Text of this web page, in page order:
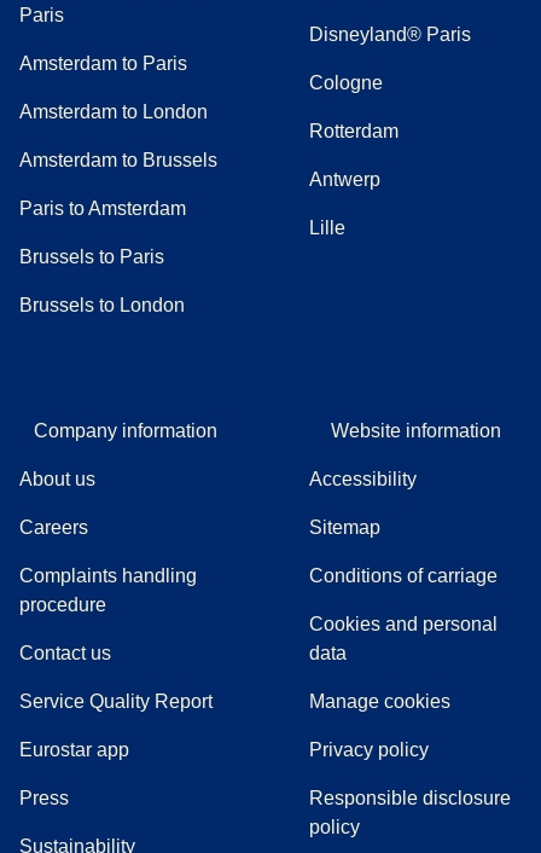
Paris
Amsterdam to Paris
Amsterdam to London
Amsterdam to Brussels
Paris to Amsterdam
Brussels to Paris
Brussels to London
Disneyland® Paris
Cologne
Rotterdam
Antwerp
Lille
Company information
About us
Careers
Complaints handling
procedure((
Contact us
Service Quality Report
Eurostar app
Press(
Sustainability
Website information
Accessibility
Sitemap
Conditions of carriage
Cookies and personal
data
Manage cookies
Privacy policy
Responsible disclosure
policy